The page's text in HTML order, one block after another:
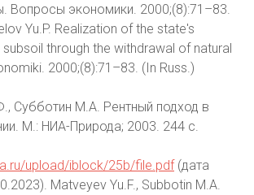
Вопросы экономики. 2000;(8):71–83.
Yu.P. Realization of the state's
through the withdrawal of natural
2000;(8):71–83. (In Russ.)
Субботин М.А. Рентный подход в
М.: НИА-Природа; 2003. 244 с.
upload/iblock/25b/file.pdf(дата
Matveyev Yu.F., Subbotin M.A.